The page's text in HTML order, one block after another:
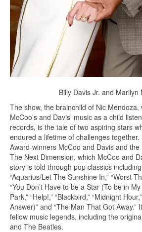
Billy Davis Jr. and Marilyn
The show, the brainchild of Nic Mendoza,
McCoo’s and Davis’ music as a child
records, is the tale of two aspiring stars
endured a lifetime of challenges
Award-winners McCoo and Davis and
The Next Dimension, which McCoo and
story is told through pop classics including
“Aquarius/Let The Sunshine In,” “Worst
“You Don’t Have to be a Star (To be in
Park,” “Help!,” “Blackbird,” “Midnight
Answer)” and “The Man That Got Away.”
fellow music legends, including the
and The Beatles.